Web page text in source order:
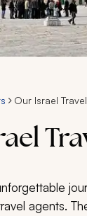
Our Israel
agents.